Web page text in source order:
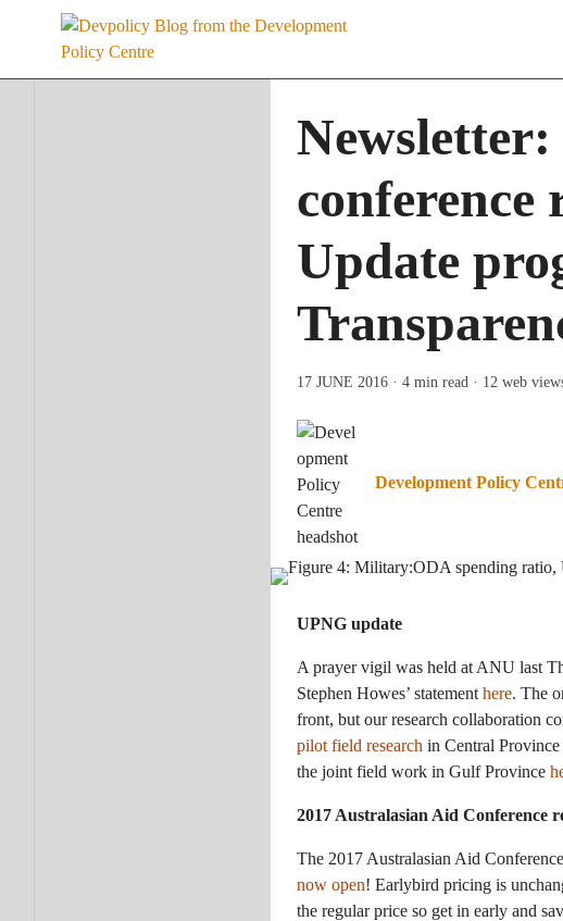
conference
Update
17 JUNE 2016 · 4 min read · 12 web
Development Policy
UPNG update
A prayer vigil was held at ANU last
Stephen Howes’ statement here. The
front, but our research collaboration
pilot field research in Central
the joint field work in Gulf Province
2017 Australasian Aid Conference
The 2017 Australasian Aid
now open! Earlybird pricing is
the regular price so get in early and